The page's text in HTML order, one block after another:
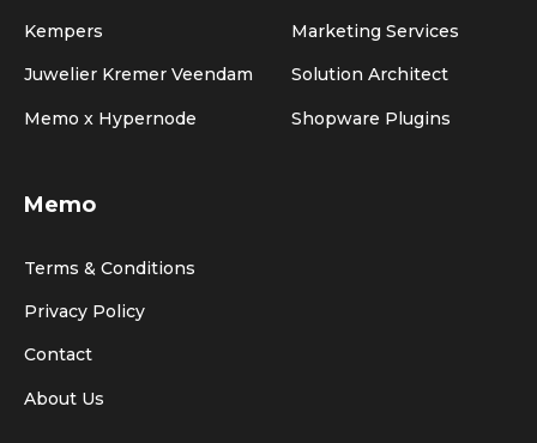
Kempers
Juwelier Kremer Veendam
Memo x Hypernode
Marketing Services
Solution Architect
Shopware Plugins
Memo
Terms & Conditions
Privacy Policy
Contact
About Us